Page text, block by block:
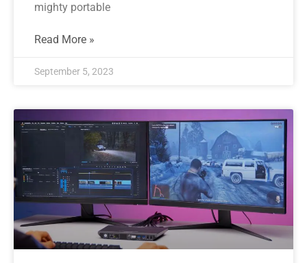
mighty portable
Read More »
September 5, 2023